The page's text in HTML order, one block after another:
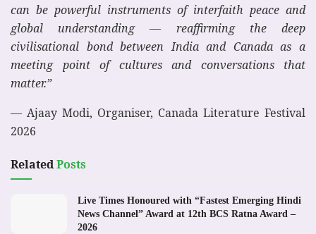
can be powerful instruments of interfaith peace and
global understanding — reaffirming the deep
civilisational bond between India and Canada as a
meeting point of cultures and conversations that
matter.”
— Ajaay Modi, Organiser, Canada Literature Festival
2026
RelatedPosts
Live Times Honoured with “Fastest Emerging Hindi
News Channel” Award at 12th BCS Ratna Award –
2026